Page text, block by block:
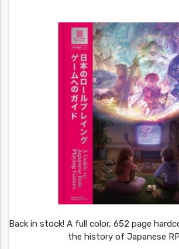
Back in stock! A full color, 652 page
the history of Japanese